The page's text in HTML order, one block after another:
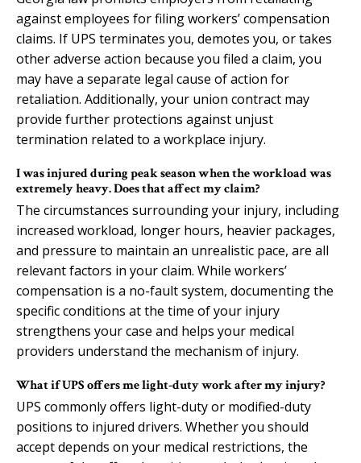
against employees for filing workers’ compensation
claims. If UPS terminates you, demotes you, or takes
other adverse action because you filed a claim, you
may have a separate legal cause of action for
retaliation. Additionally, your union contract may
provide further protections against unjust
termination related to a workplace injury.
I was injured during peak season when the workload was
extremely heavy. Does that affect my claim?
The circumstances surrounding your injury, including
increased workload, longer hours, heavier packages,
and pressure to maintain an unrealistic pace, are all
relevant factors in your claim. While workers’
compensation is a no-fault system, documenting the
specific conditions at the time of your injury
strengthens your case and helps your medical
providers understand the mechanism of injury.
What if UPS offers me light-duty work after my injury?
UPS commonly offers light-duty or modified-duty
positions to injured drivers. Whether you should
accept depends on your medical restrictions, the